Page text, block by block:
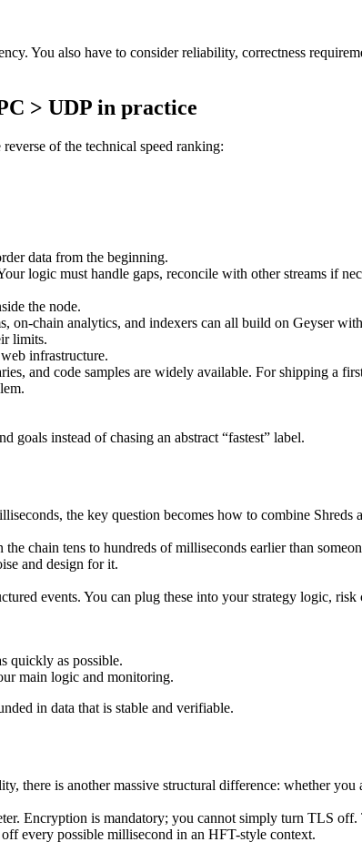
You also have to consider reliability, correctness
> UDP in practice
of the technical speed ranking:
data from the beginning.
logic must handle gaps, reconcile with other streams if
the node.
on-chain analytics, and indexers can all build on Geyser
limits.
infrastructure.
and code samples are widely available. For shipping a
goals instead of chasing an abstract “fastest” label.
the key question becomes how to combine Shreds
chain tens to hundreds of milliseconds earlier than
and design for it.
events. You can plug these into your strategy logic,
quickly as possible.
main logic and monitoring.
in data that is stable and verifiable.
there is another massive structural difference: whether you
Encryption is mandatory; you cannot simply turn TLS
every possible millisecond in an HFT-style context.